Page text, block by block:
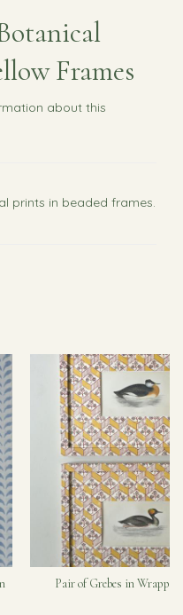
Frames
about this
prints in beaded frames.
Pair of Grebes in Wrapped